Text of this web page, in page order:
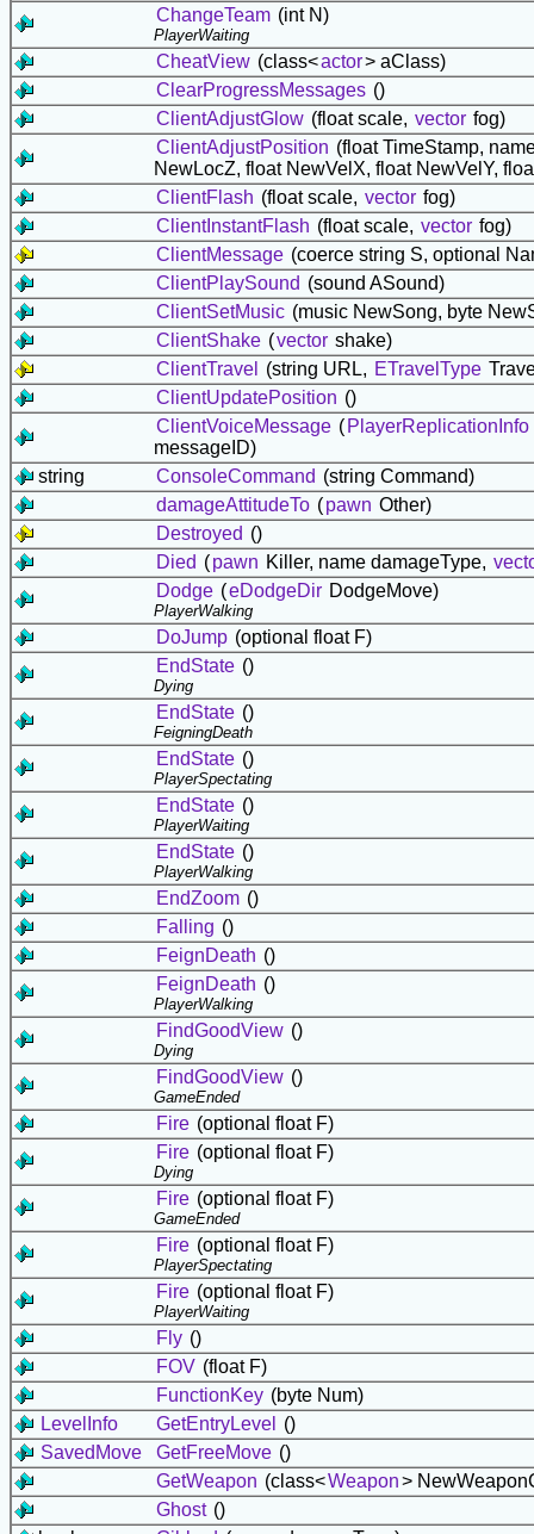
ChangeTeam (int N)
PlayerWaiting
CheatView (class<actor> aClass)
ClearProgressMessages ()
ClientAdjustGlow (float scale, vector fog)
ClientAdjustPosition (float TimeStamp,
NewLocZ, float NewVelX, float NewVelY,
ClientFlash (float scale, vector fog)
ClientInstantFlash (float scale, vector fog)
ClientMessage (coerce string S, optional
ClientPlaySound (sound ASound)
ClientSetMusic (music NewSong, byte
ClientShake (vector shake)
ClientTravel
(string URL, ETravelType
ClientUpdatePosition ()
ClientVoiceMessage ( PlayerReplicationInfo
messageID)
string
ConsoleCommand (string Command)
damageAttitudeTo (pawn Other)
Destroyed ()
Died (pawn Killer, name damageType,
Dodge (eDodgeDir DodgeMove)
PlayerWalking
DoJump (optional float F)
EndState ()
Dying
EndState ()
FeigningDeath
EndState ()
PlayerSpectating
EndState ()
PlayerWaiting
EndState ()
PlayerWalking
EndZoom ()
Falling ()
FeignDeath ()
FeignDeath ()
PlayerWalking
FindGoodView ()
Dying
FindGoodView ()
GameEnded
Fire (optional float F)
Fire (optional float F)
Dying
Fire (optional float F)
GameEnded
Fire (optional float F)
PlayerSpectating
Fire (optional float F)
PlayerWaiting
Fly ()
FOV (float F)
FunctionKey (byte Num)
LevelInfo
GetEntryLevel
()
SavedMove
GetFreeMove ()
GetWeapon (class<Weapon>
Ghost ()